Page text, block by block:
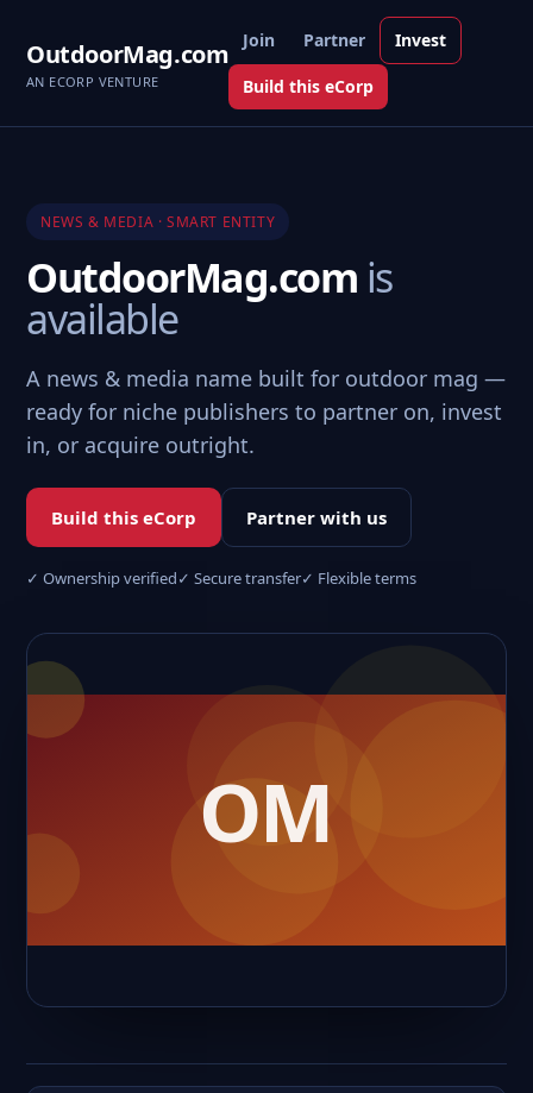
OutdoorMag.com
AN ECORP VENTURE
Join Partner Invest
Build this eCorp
NEWS & MEDIA · SMART ENTITY
OutdoorMag.com is
available
A news & media name built for outdoor mag —
ready for niche publishers to partner on, invest
in, or acquire outright.
Build this eCorp Partner with us
✓ Ownership verified✓ Secure transfer✓ Flexible terms